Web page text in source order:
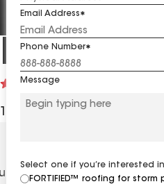
Ernie
4.8
See
reviews
19422 Hwy 6 Ste B,
Email Address
Phone Number
Message
Select one if you’re interested
FORTIFIED™ roofing for
DistinctionsSpecialties